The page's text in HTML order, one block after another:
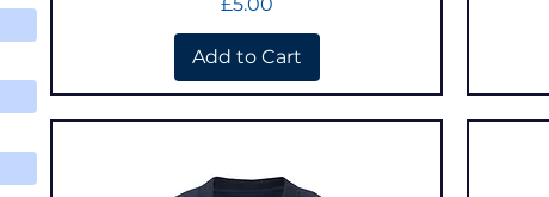
Add to Cart